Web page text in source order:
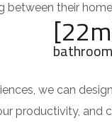
between their
[22m
bathroom
we can
productivity, and